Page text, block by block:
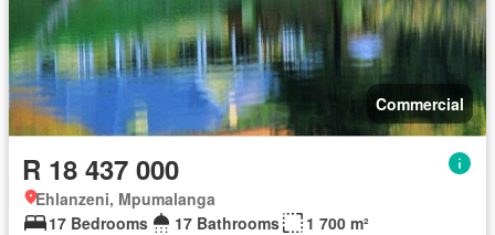
Commercial
R 18 437 000
Ehlanzeni, Mpumalanga
17 Bedrooms
17 Bathrooms 1 700 m²